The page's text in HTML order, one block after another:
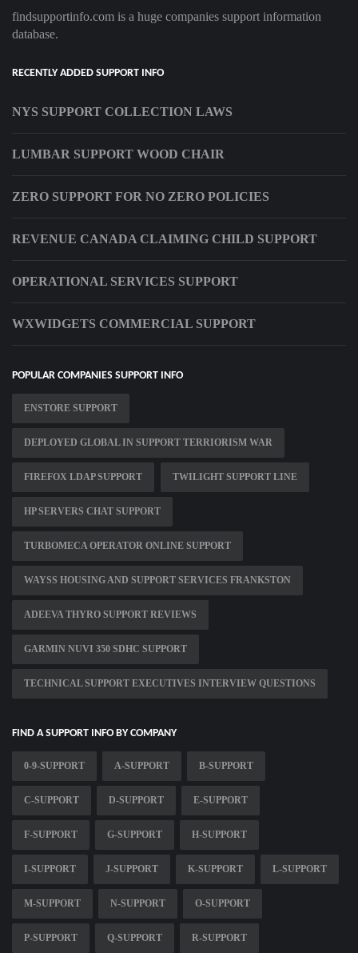
findsupportinfo.com is a huge companies support information
database.
RECENTLY ADDED SUPPORT INFO
NYS SUPPORT COLLECTION LAWS
LUMBAR SUPPORT WOOD CHAIR
ZERO SUPPORT FOR NO ZERO POLICIES
REVENUE CANADA CLAIMING CHILD SUPPORT
OPERATIONAL SERVICES SUPPORT
WXWIDGETS COMMERCIAL SUPPORT
POPULAR COMPANIES SUPPORT INFO
ENSTORE SUPPORT
DEPLOYED GLOBAL IN SUPPORT TERRIORISM WAR
FIREFOX LDAP SUPPORT TWILIGHT SUPPORT LINE
HP SERVERS CHAT SUPPORT
TURBOMECA OPERATOR ONLINE SUPPORT
WAYSS HOUSING AND SUPPORT SERVICES FRANKSTON
ADEEVA THYRO SUPPORT REVIEWS
GARMIN NUVI 350 SDHC SUPPORT
TECHNICAL SUPPORT EXECUTIVES INTERVIEW QUESTIONS
FIND A SUPPORT INFO BY COMPANY
0-9-SUPPORT A-SUPPORT B-SUPPORT
C-SUPPORT D-SUPPORT E-SUPPORT
F-SUPPORT G-SUPPORT H-SUPPORT
I-SUPPORT J-SUPPORT K-SUPPORT L-SUPPORT
M-SUPPORT N-SUPPORT O-SUPPORT
P-SUPPORT Q-SUPPORT R-SUPPORT